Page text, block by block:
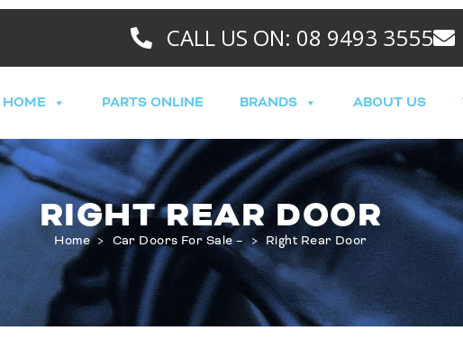
CALL US ON: 08 9493 3555
HOME PARTS ONLINE BRANDS ABOUT US
RIGHT REAR DOOR
Home > Car Doors For Sale – > Right Rear Door